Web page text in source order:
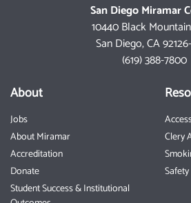
San Diego Miramar
10440 Black
San Diego, CA
(619) 388-7800
About
Jobs
About Miramar
Accreditation
Donate
Student Success & Institutional
Clery
Safety